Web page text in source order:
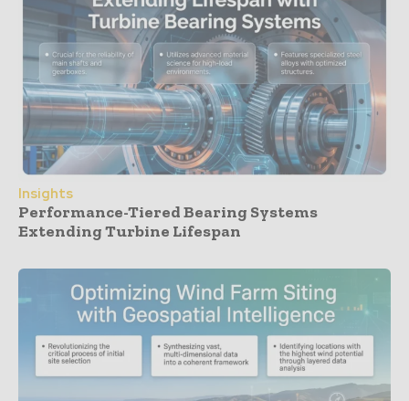
Insights
Performance-Tiered Bearing Systems
Extending Turbine Lifespan